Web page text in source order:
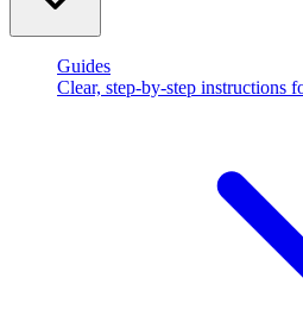
Guides
Clear, step-by-step instructions